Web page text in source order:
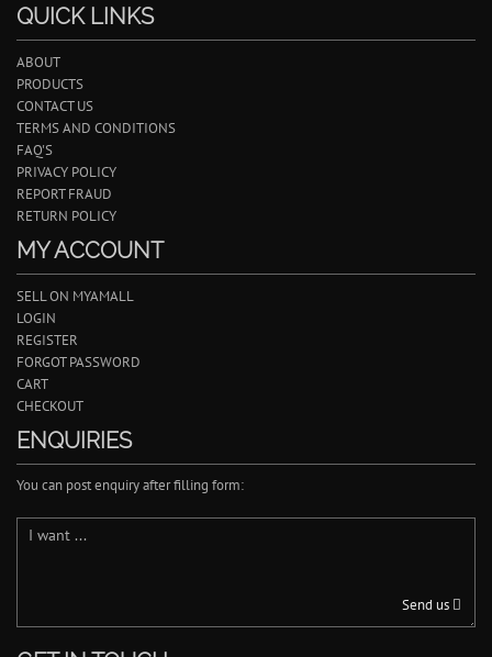
QUICK LINKS
ABOUT
PRODUCTS
CONTACT US
TERMS AND CONDITIONS
FAQ'S
PRIVACY POLICY
REPORT FRAUD
RETURN POLICY
MY ACCOUNT
SELL ON MYAMALL
LOGIN
REGISTER
FORGOT PASSWORD
CART
CHECKOUT
ENQUIRIES
You can post enquiry after filling form:
Send us